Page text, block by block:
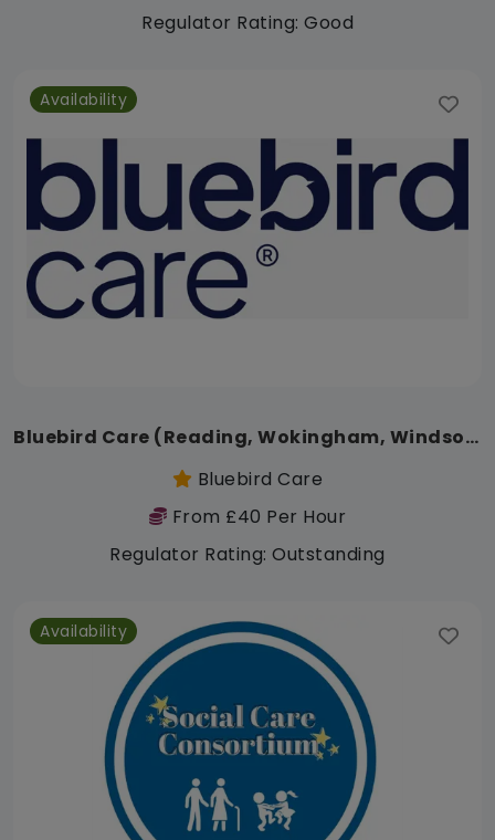
Regulator Rating: Good
Availability
Bluebird Care (Reading, Wokingham, Windsor, Maidenhead, Bracknell)
Bluebird Care
From £40 Per Hour
Regulator Rating: Outstanding
Availability